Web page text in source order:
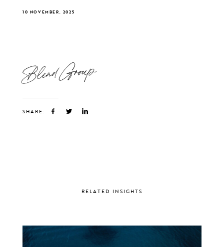
10 NOVEMBER, 2025
Blend Group
SHARE:
RELATED INSIGHTS